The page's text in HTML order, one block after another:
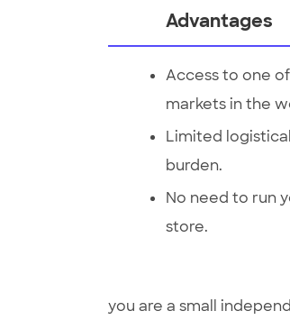
Advantages
Access to one
markets in the
Limited
burden.
No need to run
store.
you are a small